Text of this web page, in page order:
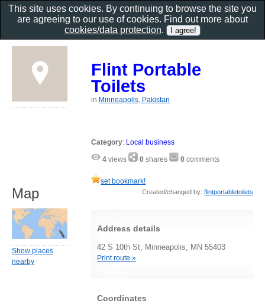
Flint Portable
Toilets
in Minneapolis, Pakistan
Category: Local business
4 views 0 shares 0 comments
set bookmark!
Created/changed by: flintportabletoilets
Address details
42 S 10th St, Minneapolis, MN 55403
Print route »
Coordinates
Map
Show places
nearby
This site uses cookies. By continuing to browse the site you
are agreeing to our use of cookies. Find out more about
cookies/data protection.